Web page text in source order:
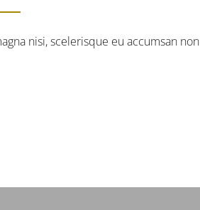
nisi, scelerisque eu accumsan non.